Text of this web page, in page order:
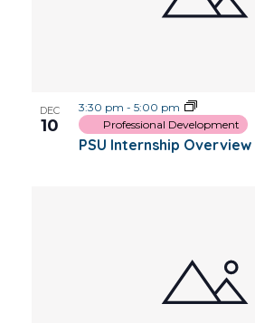
DEC
10
PSU Internship
3:30 pm - 5:00 pm
Professional Development